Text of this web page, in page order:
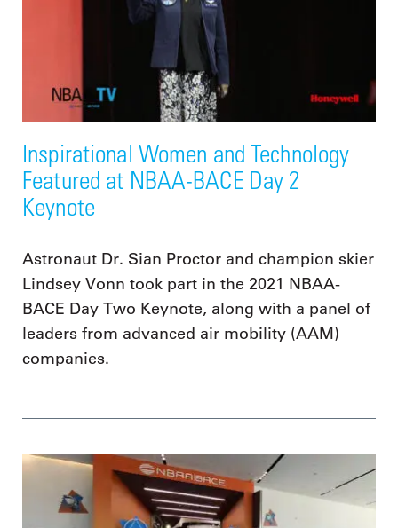
Inspirational Women and Technology
Featured at NBAA-BACE Day 2
Keynote
Astronaut Dr. Sian Proctor and champion skier
Lindsey Vonn took part in the 2021 NBAA-
BACE Day Two Keynote, along with a panel of
leaders from advanced air mobility (AAM)
companies.